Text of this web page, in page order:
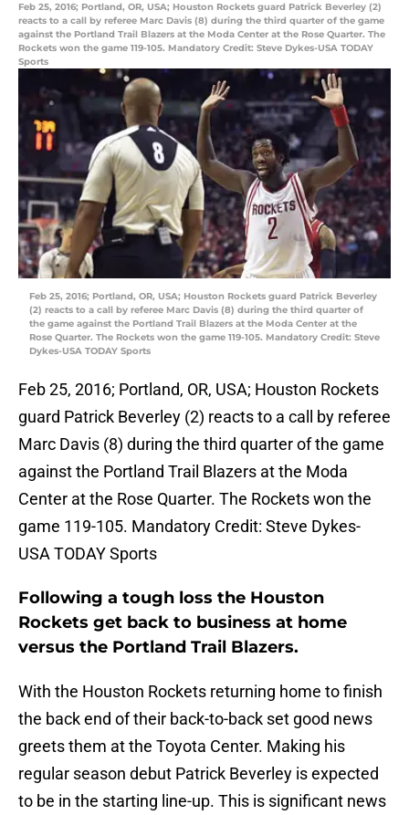
Feb 25, 2016; Portland, OR, USA; Houston Rockets guard Patrick Beverley (2)
reacts to a call by referee Marc Davis (8) during the third quarter of the game
against the Portland Trail Blazers at the Moda Center at the Rose Quarter. The
Rockets won the game 119-105. Mandatory Credit: Steve Dykes-USA TODAY
Sports
Feb 25, 2016; Portland, OR, USA; Houston Rockets guard Patrick Beverley
(2) reacts to a call by referee Marc Davis (8) during the third quarter of
the game against the Portland Trail Blazers at the Moda Center at the
Rose Quarter. The Rockets won the game 119-105. Mandatory Credit: Steve
Dykes-USA TODAY Sports
Feb 25, 2016; Portland, OR, USA; Houston Rockets
guard Patrick Beverley (2) reacts to a call by referee
Marc Davis (8) during the third quarter of the game
against the Portland Trail Blazers at the Moda
Center at the Rose Quarter. The Rockets won the
game 119-105. Mandatory Credit: Steve Dykes-
USA TODAY Sports
Following a tough loss the Houston
Rockets get back to business at home
versus the Portland Trail Blazers.
With the Houston Rockets returning home to finish
the back end of their back-to-back set good news
greets them at the Toyota Center. Making his
regular season debut Patrick Beverley is expected
to be in the starting line-up. This is significant news